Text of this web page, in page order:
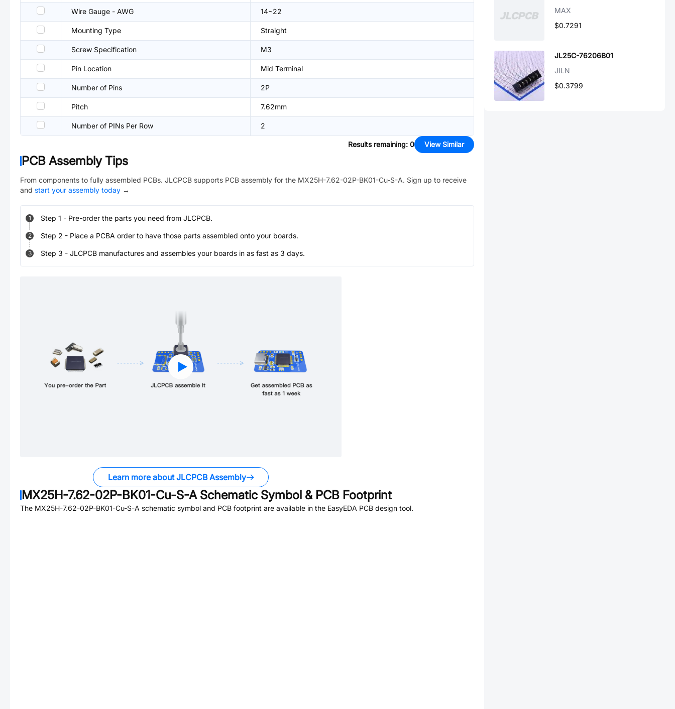
Wire Gauge - AWG 14~22
Mounting Type Straight
Screw Specification M3
Pin Location Mid Terminal
Number of Pins 2P
Pitch 7.62mm
Number of PINs Per Row 2
Results remaining: 0 View Similar
PCB Assembly Tips
From components to fully assembled PCBs. JLCPCB supports PCB assembly for the MX25H-7.62-02P-BK01-Cu-S-A. Sign up to receive
and start your assembly today →
1 Step 1 - Pre-order the parts you need from JLCPCB.
2 Step 2 - Place a PCBA order to have those parts assembled onto your boards.
3 Step 3 - JLCPCB manufactures and assembles your boards in as fast as 3 days.
Learn more about JLCPCB Assembly
MX25H-7.62-02P-BK01-Cu-S-ASchematic Symbol & PCB Footprint
The MX25H-7.62-02P-BK01-Cu-S-A schematic symbol and PCB footprint are available in the EasyEDA PCB design tool.
MAX
$0.7291
JL25C-76206B01
JILN
$0.3799